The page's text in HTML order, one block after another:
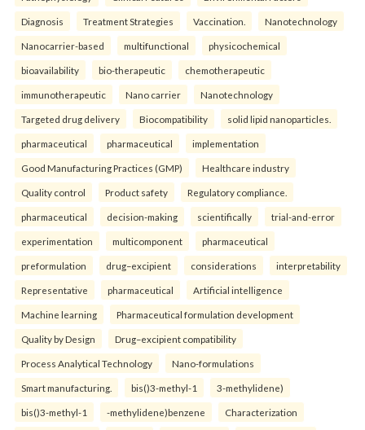
Diagnosis Treatment Strategies Vaccination. Nanotechnology
Nanocarrier-based multifunctional physicochemical
bioavailability bio-therapeutic chemotherapeutic
immunotherapeutic Nano carrier Nanotechnology
Targeted drug delivery Biocompatibility solid lipid nanoparticles.
pharmaceutical pharmaceutical implementation
Good Manufacturing Practices (GMP) Healthcare industry
Quality control Product safety Regulatory compliance.
pharmaceutical decision-making scientifically trial-and-error
experimentation multicomponent pharmaceutical
preformulation drug–excipient considerations interpretability
Representative pharmaceutical Artificial intelligence
Machine learning Pharmaceutical formulation development
Quality by Design Drug–excipient compatibility
Process Analytical Technology Nano-formulations
Smart manufacturing. bis()3-methyl-1 3-methylidene)
bis()3-methyl-1 -methylidene)benzene Characterization